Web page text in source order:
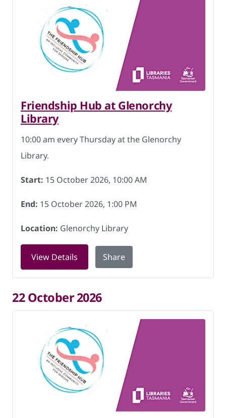
Friendship Hub at Glenorchy
Library
10:00 am every Thursday at the Glenorchy
Library.
Start: 15 October 2026, 10:00 AM
End: 15 October 2026, 1:00 PM
Location: Glenorchy Library
View Details for Friendship Hub at Glenorchy
Share
22 October 2026